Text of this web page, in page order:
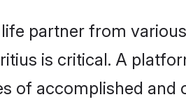
partner from
is critical. A
of accomplished